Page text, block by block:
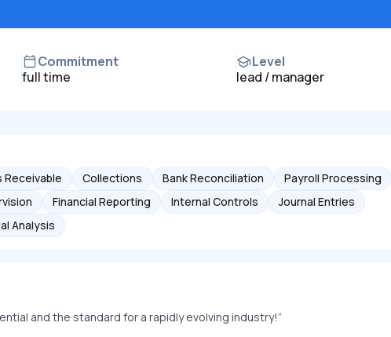
Commitment
full time
Level
lead / manager
Collections Bank Reconciliation
Payroll Processing
Financial Reporting Internal Controls
Journal Entries
Analysis
and the standard for a rapidly evolving industry!”